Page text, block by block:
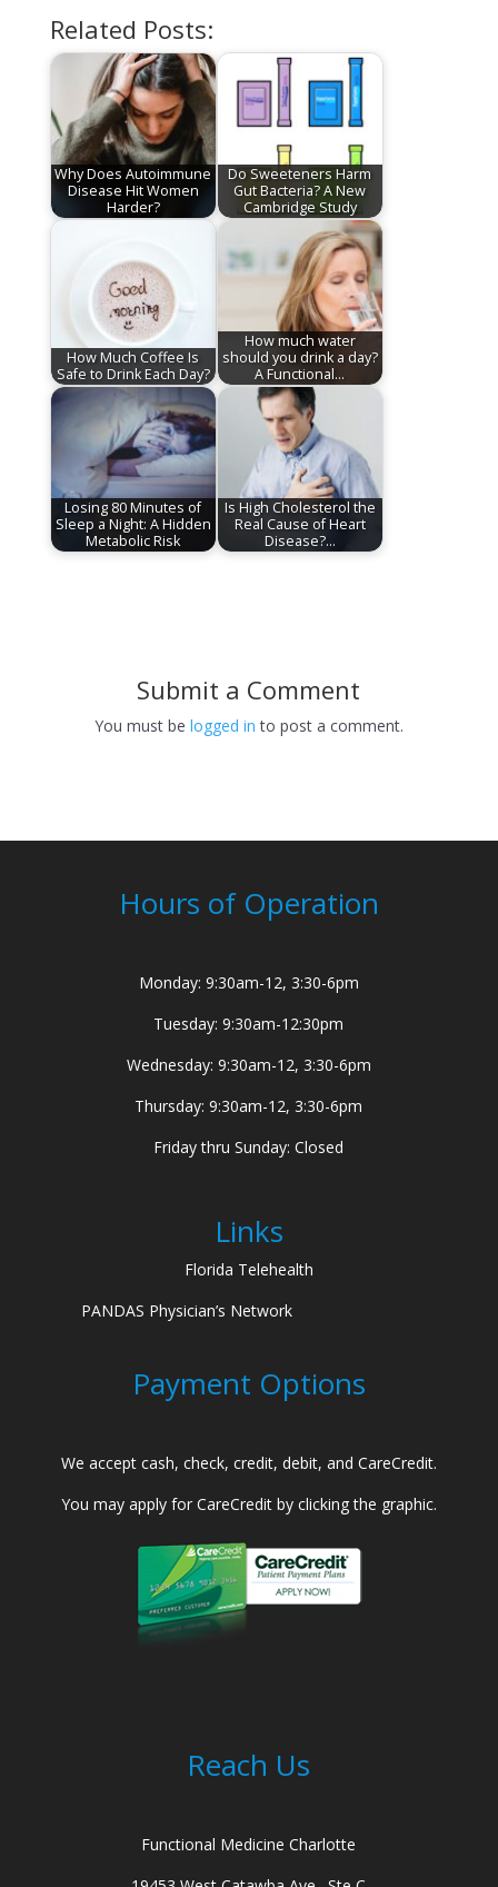
Related Posts:
Why Does Autoimmune
Disease Hit Women
Harder?
Do Sweeteners Harm
Gut Bacteria? A New
Cambridge Study
How Much Coffee Is
Safe to Drink Each Day?
How much water
should you drink a day?
A Functional…
Losing 80 Minutes of
Sleep a Night: A Hidden
Metabolic Risk
Is High Cholesterol the
Real Cause of Heart
Disease?…
Submit a Comment
You must be logged in to post a comment.
Hours of Operation
Monday: 9:30am-12, 3:30-6pm
Tuesday: 9:30am-12:30pm
Wednesday: 9:30am-12, 3:30-6pm
Thursday: 9:30am-12, 3:30-6pm
Friday thru Sunday: Closed
Links
Florida Telehealth
PANDAS Physician’s Network
Payment Options
We accept cash, check, credit, debit, and CareCredit.
You may apply for CareCredit by clicking the graphic.
Reach Us
Functional Medicine Charlotte